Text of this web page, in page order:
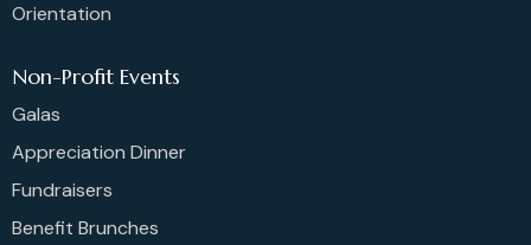
Orientation
Non-Profit Events
Galas
Appreciation Dinner
Fundraisers
Benefit Brunches